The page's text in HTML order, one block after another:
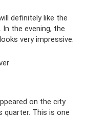
definitely like the
In the evening, the
very impressive.
on the city
This is one